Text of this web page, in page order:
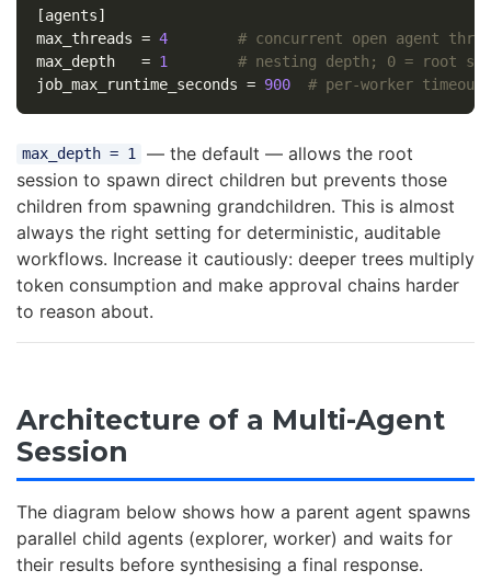
[agents]
max_threads = 4
# concurrent open agent
max_depth
= 1
# nesting depth; 0 = root
job_max_runtime_seconds = 900 # per-worker
max_depth = 1
— the default — allows the root
session to spawn direct children but prevents those
children from spawning grandchildren. This is almost
always the right setting for deterministic, auditable
workflows. Increase it cautiously: deeper trees multiply
token consumption and make approval chains harder
to reason about.
Architecture of a Multi-Agent
Session
The diagram below shows how a parent agent spawns
parallel child agents (explorer, worker) and waits for
their results before synthesising a final response.